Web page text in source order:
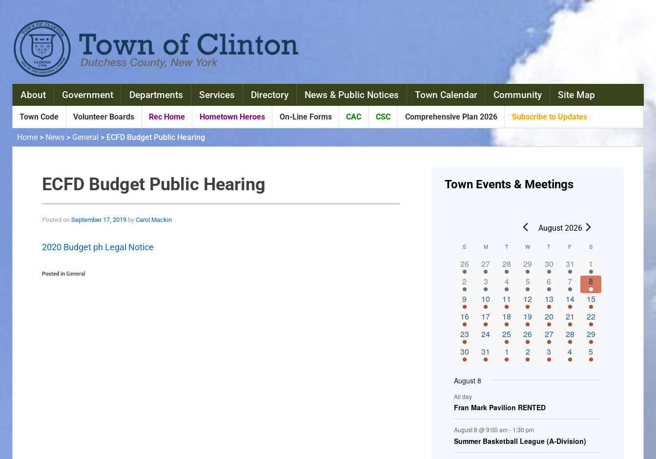
About Government Departments Services Directory News & Public Notices Town Calendar Community Site Map
Town Code Volunteer Boards Rec Home Hometown Heroes On-Line Forms CAC CSC Comprehensive Plan 2026 Subscribe to Updates
Home > News > General > ECFD Budget Public Hearing
ECFD Budget Public Hearing
Posted on September 17, 2019 by Carol Mackin
2020 Budget ph Legal Notice
Posted in General
Town Events & Meetings
August 2026
a
o
E
v
e
n
S M T W T F S
2 events,
26 3 events,
27 4 events,
28 2 events,
29 2 events,
30 3 events,
31 4 events,
1
3 events,
2 5 events,
3 5 events,
4 4 events,
5 3 events,
6 4 events,
7 4 events,
8
3 events,
9 1 event,
10 5 events,
11 7 events,
12 4 events,
13 4 events,
14 8 events,
15
2 events,
16 3 events,
17 5 events,
18 3 events,
19 1 event,
20 3 events,
21 5 events,
22
2 events,
23 0 events,
24 4 events,
25 5 events,
26 3 events,
27 3 events,
28 3 events,
29
3 events,
30 3 events,
31 5 events,
1 3 events,
2 2 events,
3 3 events,
4 2 events,
5
August 8
All day
Fran Mark Pavilion RENTED
August 8 @ 9:00 am - 1:30 pm
Summer Basketball League (A-Division)